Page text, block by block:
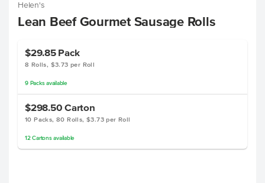
Helen's
Lean Beef Gourmet Sausage Rolls
$29.85 Pack
8 Rolls, $3.73 per Roll
9 Packsavailable
$298.50 Carton
10 Packs, 80 Rolls, $3.73 per Roll
12 Cartonsavailable